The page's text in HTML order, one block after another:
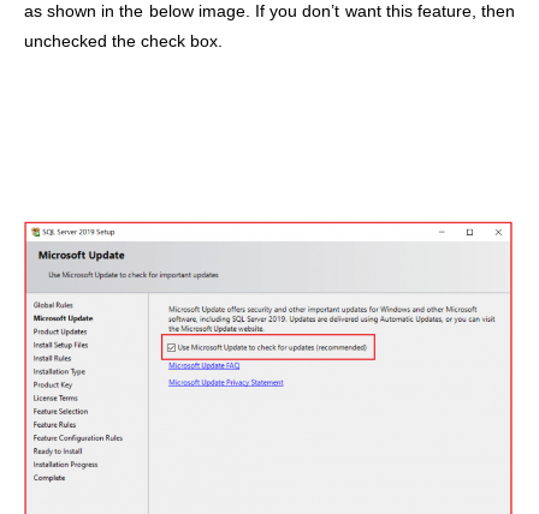
as shown in the below image. If you don’t want this feature, then
unchecked the check box.